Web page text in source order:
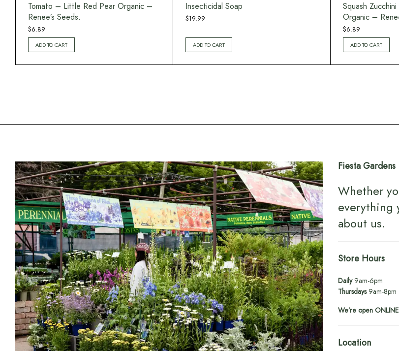
Tomato – Little Red Pear Organic –
Renee’s Seeds.
$6.89
ADD TO CART
Insecticidal Soap
$19.99
ADD TO CART
Squash
Organic –
$6.89
ADD TO CART
Fiesta Gardens
Whether
everything
about us.
Store Hours
Daily9am-6pm
Thursdays9am-8pm
We’re open
Location